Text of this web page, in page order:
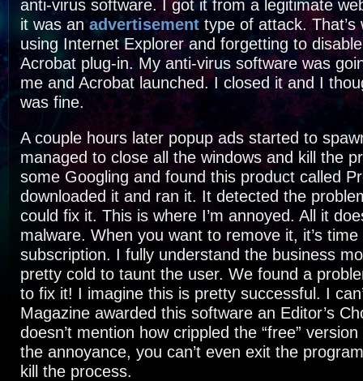
anti-virus software. I got it from a legitimate
it was anadvertisement type of attack.
using Internet Explorer and forgetting to
Acrobat plug-in. My anti-virus software was
me and Acrobat launched. I closed it and I
was fine.
A couple hours later popup ads started to
managed to close all the windows and kill the
some Googling and found this product called
downloaded it and ran it. It detected the
could fix it. This is where I’m annoyed. All it
malware. When you want to remove it, it’s
subscription. I fully understand the business
pretty cold to taunt the user. We found a
to fix it! I imagine this is pretty successful. I
Magazine awarded this software an Editor’s
doesn’t mention how crippled the “free”
the annoyance, you can’t even exit the
kill the process.